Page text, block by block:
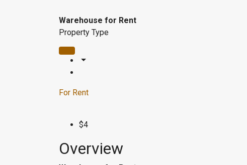
Warehouse for Rent
Property Type
For Rent
$4
Overview